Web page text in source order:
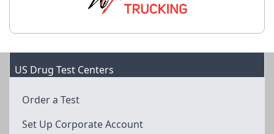
US Drug Test Centers
Order a Test
Set Up Corporate Account